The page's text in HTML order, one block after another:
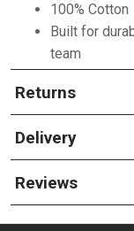
100% Cotton
Built for
team
Returns
Delivery
Reviews